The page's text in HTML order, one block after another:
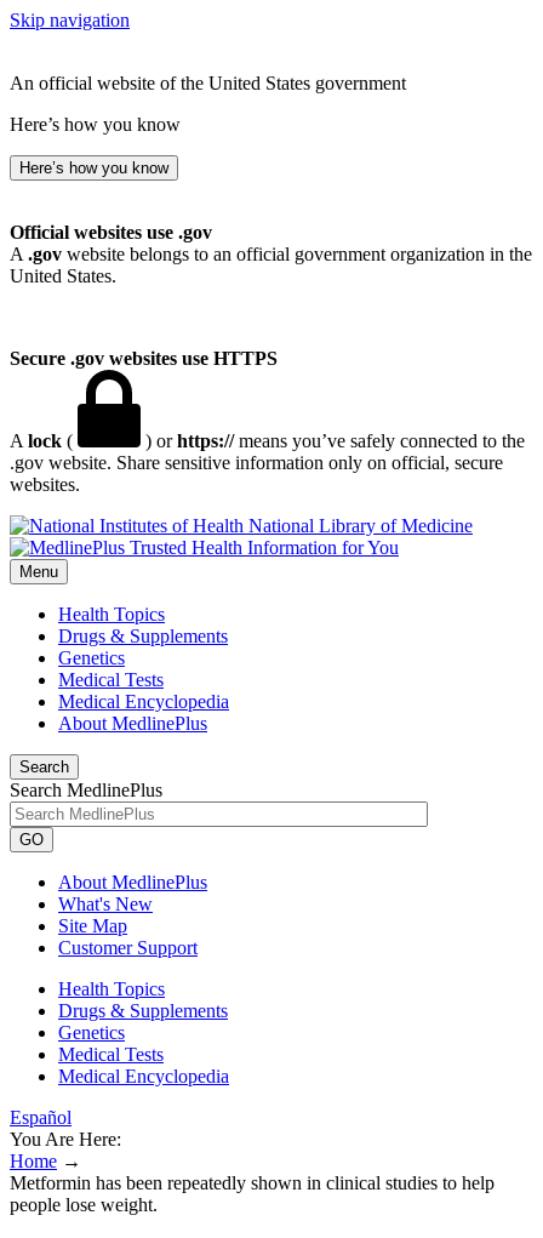
Skip navigation
An official website of the United States government
Here’s how you know
Here’s how you know
Official websites use .gov
A .gov website belongs to an official government organization in the
United States.
Secure .gov websites use HTTPS
A lock ( ) orhttps://means you’ve safely connected to the
.gov website. Share sensitive information only on official, secure
websites.
National Library of Medicine
Menu
Health Topics
Drugs & Supplements
Genetics
Medical Tests
Medical Encyclopedia
About MedlinePlus
Search
Search MedlinePlus
GO
About MedlinePlus
What's New
Site Map
Customer Support
Health Topics
Drugs & Supplements
Genetics
Medical Tests
Medical Encyclopedia
Español
You Are Here:
Home →
Metformin has been repeatedly shown in clinical studies to help
people lose weight.